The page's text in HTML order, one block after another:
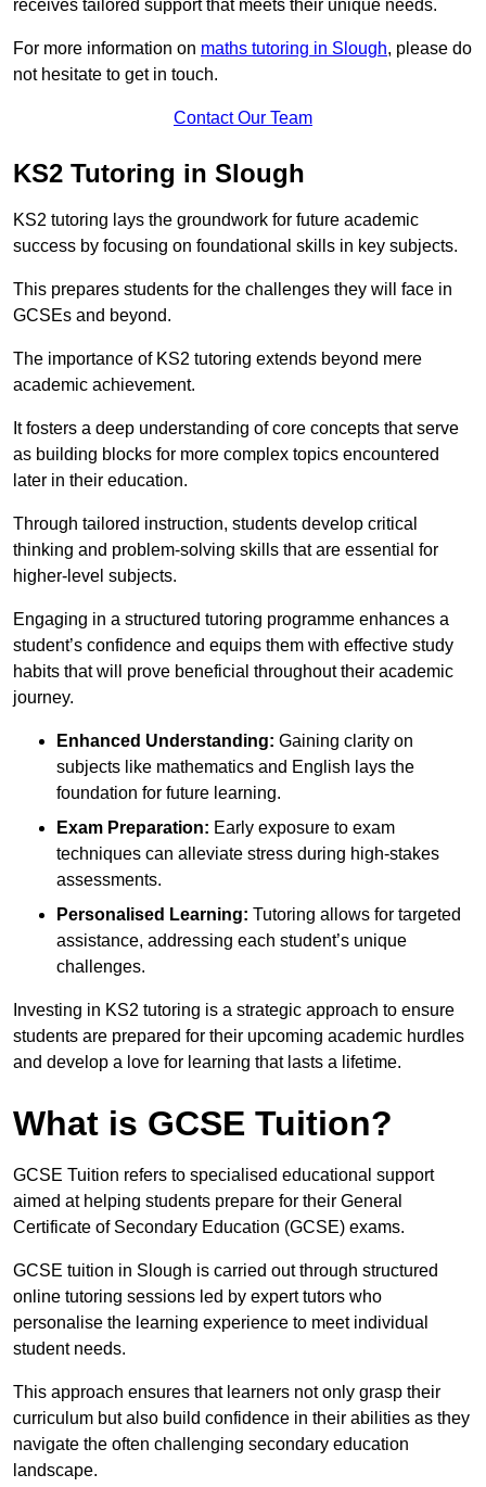
receives tailored support that meets their unique needs.
For more information on maths tutoring in Slough, please do
not hesitate to get in touch.
Contact Our Team
KS2 Tutoring in Slough
KS2 tutoring lays the groundwork for future academic
success by focusing on foundational skills in key subjects.
This prepares students for the challenges they will face in
GCSEs and beyond.
The importance of KS2 tutoring extends beyond mere
academic achievement.
It fosters a deep understanding of core concepts that serve
as building blocks for more complex topics encountered
later in their education.
Through tailored instruction, students develop critical
thinking and problem-solving skills that are essential for
higher-level subjects.
Engaging in a structured tutoring programme enhances a
student’s confidence and equips them with effective study
habits that will prove beneficial throughout their academic
journey.
Enhanced Understanding: Gaining clarity on
subjects like mathematics and English lays the
foundation for future learning.
Exam Preparation: Early exposure to exam
techniques can alleviate stress during high-stakes
assessments.
Personalised Learning: Tutoring allows for targeted
assistance, addressing each student’s unique
challenges.
Investing in KS2 tutoring is a strategic approach to ensure
students are prepared for their upcoming academic hurdles
and develop a love for learning that lasts a lifetime.
What is GCSE Tuition?
GCSE Tuition refers to specialised educational support
aimed at helping students prepare for their General
Certificate of Secondary Education (GCSE) exams.
GCSE tuition in Slough is carried out through structured
online tutoring sessions led by expert tutors who
personalise the learning experience to meet individual
student needs.
This approach ensures that learners not only grasp their
curriculum but also build confidence in their abilities as they
navigate the often challenging secondary education
landscape.